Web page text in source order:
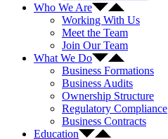
Who We Are
Working With Us
Meet the Team
Join Our Team
What We Do
Business Formations
Business Audits
Ownership Structure
Regulatory Compliance
Business Contracts
Education